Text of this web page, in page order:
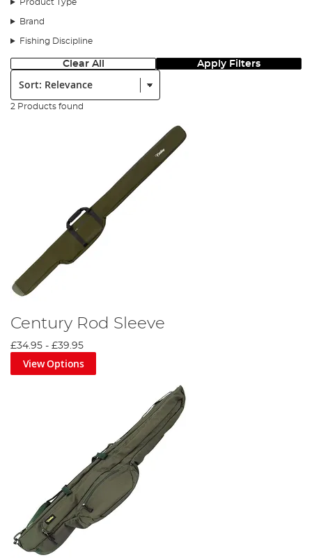
Product Type
Brand
Fishing Discipline
Clear All Apply Filters
Sort:
2 Products found
Century Rod Sleeve
£34.95 - £39.95
View Options